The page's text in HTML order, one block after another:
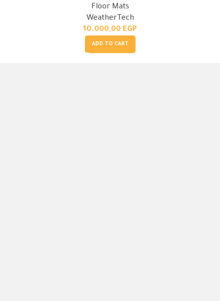
Floor Mats
WeatherTech
10.000,00 EGP
ADD TO CART